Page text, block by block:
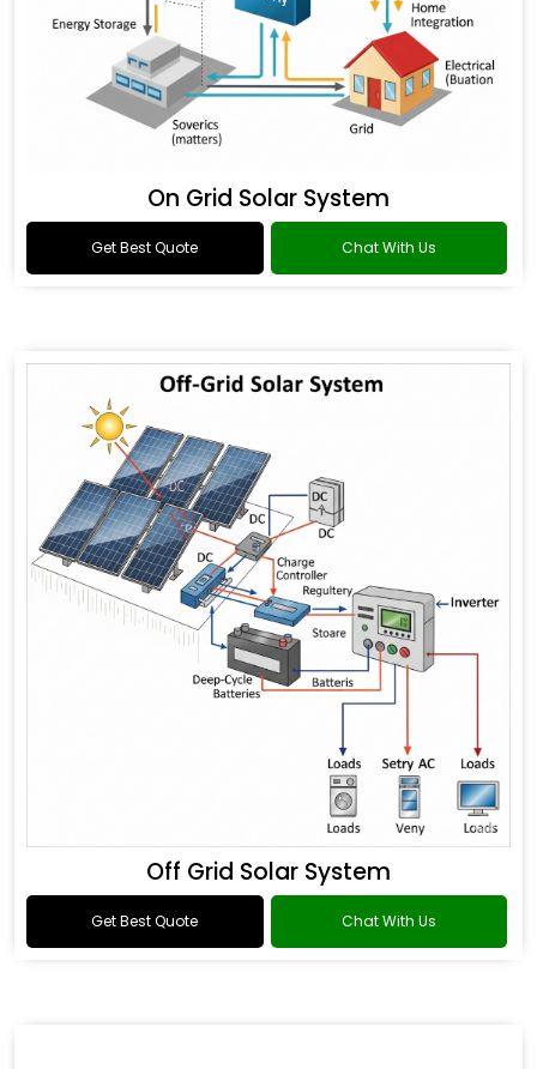
On Grid Solar System
Get Best Quote Chat With Us
Off Grid Solar System
Get Best Quote Chat With Us